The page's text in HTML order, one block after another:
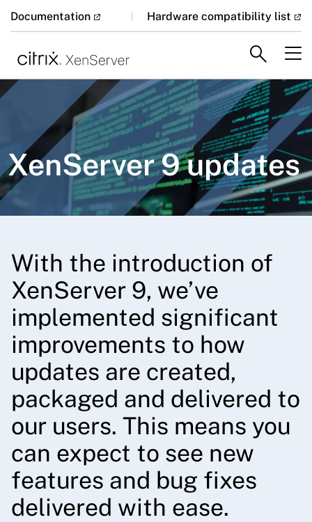
Documentation Hardware compatibility list
XenServer 9 updates
With the introduction of
XenServer 9, we’ve
implemented significant
improvements to how
updates are created,
packaged and delivered to
our users. This means you
can expect to see new
features and bug fixes
delivered with ease.